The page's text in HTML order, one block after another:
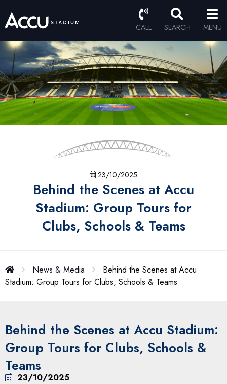
CALL SEARCH MENU
23/10/2025
Behind the Scenes at Accu
Stadium: Group Tours for
Clubs, Schools & Teams
News & Media
Behind the Scenes at Accu
Stadium: Group Tours for Clubs, Schools & Teams
Behind the Scenes at Accu Stadium:
Group Tours for Clubs, Schools &
Teams
23/10/2025